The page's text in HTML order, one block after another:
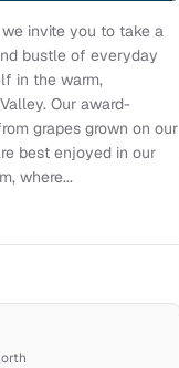
invite you to take a
bustle of everyday
in the warm,
Our award-
grapes grown on our
best enjoyed in our
where...